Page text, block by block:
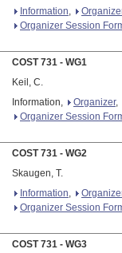
Information,
Organizer Session
COST 731 - WG1
Keil, C.
Information, Organizer,
Organizer Session
COST 731 - WG2
Skaugen, T.
Information,
Organizer Session
COST 731 - WG3